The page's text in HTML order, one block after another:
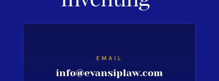
EMAIL
info@evansiplaw.com